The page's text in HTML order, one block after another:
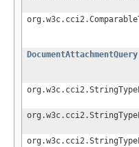
DocumentAttachmentQuery